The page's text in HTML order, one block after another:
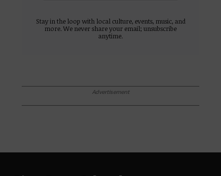
Stay in the loop with local culture, events, music, and
more. We never share your email; unsubscribe
anytime.
Advertisement